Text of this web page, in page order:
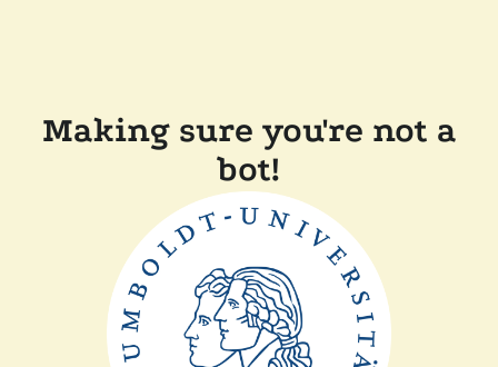
Making sure you're not a
bot!